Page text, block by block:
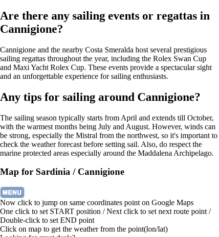
Are there any sailing events or regattas in
Cannigione?
Cannigione and the nearby Costa Smeralda host several prestigious
sailing regattas throughout the year, including the Rolex Swan Cup
and Maxi Yacht Rolex Cup. These events provide a spectacular sight
and an unforgettable experience for sailing enthusiasts.
Any tips for sailing around Cannigione?
The sailing season typically starts from April and extends till October,
with the warmest months being July and August. However, winds can
be strong, especially the Mistral from the northwest, so it's important to
check the weather forecast before setting sail. Also, do respect the
marine protected areas especially around the Maddalena Archipelago.
Map for Sardinia / Cannigione
Now click to jump on same coordinates point on Google Maps
One click to set START position / Next click to set next route point /
Double-click to set END point
Click on map to get the weather from the point(lon/lat)